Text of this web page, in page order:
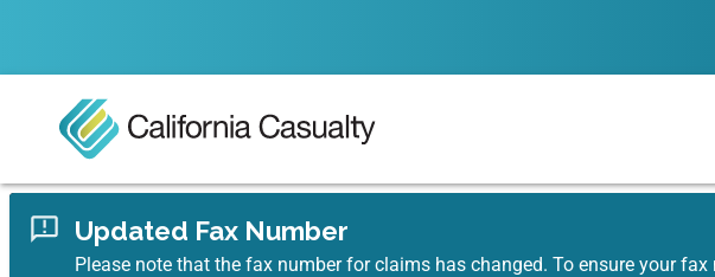
Updated Fax Number
Please note that the fax number for claims has changed. To ensure your